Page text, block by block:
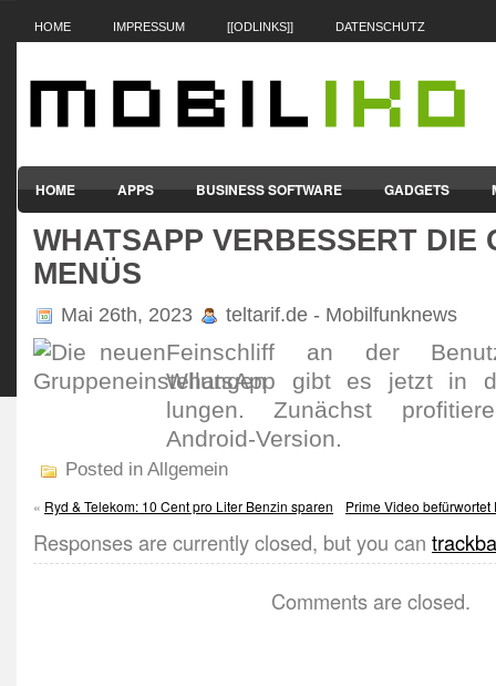
HOME IMPRESSUM [[ODLINKS]] DATENSCHUTZ
HOME APPS BUSINESS SOFTWARE GADGETS
SMARTPHONES & HANDYS TABLET-PCS VERTRÄGE &
WHATSAPP VERBESSERT DIE
MENÜS
Mai 26th, 2023 teltarif.de - Mobilfunknews
Fein­schliff an der
WhatsApp gibt es jetzt in
lungen. Zunächst
Android-Version.
Posted in Allgemein
« Ryd & Telekom: 10 Cent pro Liter Benzin sparen Prime Video
Responses are currently closed, but you can
Comments are closed.